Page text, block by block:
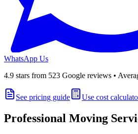
WhatsApp Us
4.9 stars from 523 Google reviews •
See pricing guide Use cost
Professional Moving